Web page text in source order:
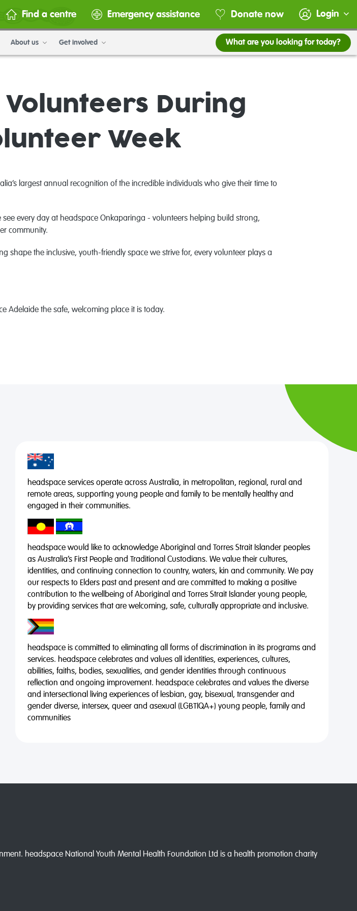
Find a centre Emergency assistance Donate now Login
About us Get involved What are you looking for today?
During
Week
largest annual recognition of the incredible individuals who give their time to
see every day at headspace Onkaparinga - volunteers helping build strong,
community.
shape the inclusive, youth-friendly space we strive for, every volunteer plays a
Adelaide the safe, welcoming place it is today.
headspace services operate across Australia, in metropolitan, regional, rural and
remote areas, supporting young people and family to be mentally healthy and
engaged in their communities.
headspace would like to acknowledge Aboriginal and Torres Strait Islander peoples
as Australia’s First People and Traditional Custodians. We value their cultures,
identities, and continuing connection to country, waters, kin and community. We pay
our respects to Elders past and present and are committed to making a positive
contribution to the wellbeing of Aboriginal and Torres Strait Islander young people,
by providing services that are welcoming, safe, culturally appropriate and inclusive.
headspace is committed to eliminating all forms of discrimination in its programs and
services. headspace celebrates and values all identities, experiences, cultures,
abilities, faiths, bodies, sexualities, and gender identities through continuous
reflection and ongoing improvement. headspace celebrates and values the diverse
and intersectional living experiences of lesbian, gay, bisexual, transgender and
gender diverse, intersex, queer and asexual (LGBTIQA+) young people, family and
communities
headspace National Youth Mental Health Foundation Ltd is a health promotion charity